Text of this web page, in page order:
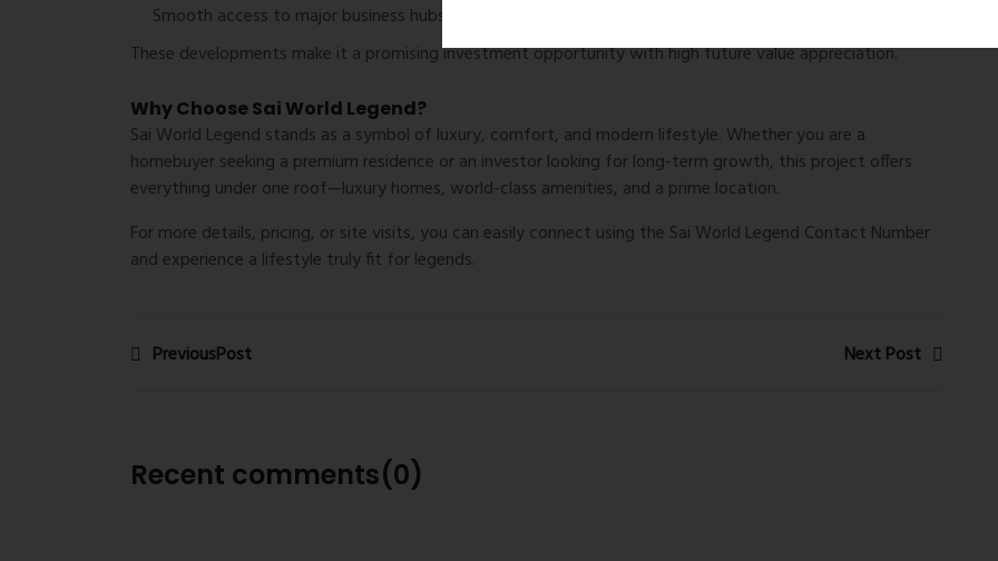
Smooth access to major business hubs and commercial zones
These developments make it a promising investment opportunity with high future value appreciation.
Why Choose Sai World Legend?
Sai World Legend stands as a symbol of luxury, comfort, and modern lifestyle. Whether you are a
homebuyer seeking a premium residence or an investor looking for long-term growth, this project offers
everything under one roof—luxury homes, world-class amenities, and a prime location.
For more details, pricing, or site visits, you can easily connect using the Sai World Legend Contact Number
and experience a lifestyle truly fit for legends.
PreviousPost Next Post
Recent comments(0)